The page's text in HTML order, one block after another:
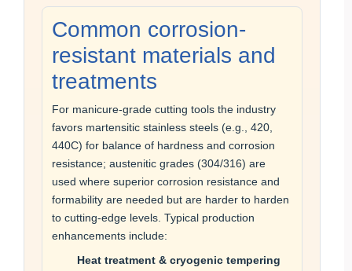
Common corrosion-
resistant materials and
treatments
For manicure-grade cutting tools the industry
favors martensitic stainless steels (e.g., 420,
440C) for balance of hardness and corrosion
resistance; austenitic grades (304/316) are
used where superior corrosion resistance and
formability are needed but are harder to harden
to cutting-edge levels. Typical production
enhancements include:
Heat treatment & cryogenic tempering